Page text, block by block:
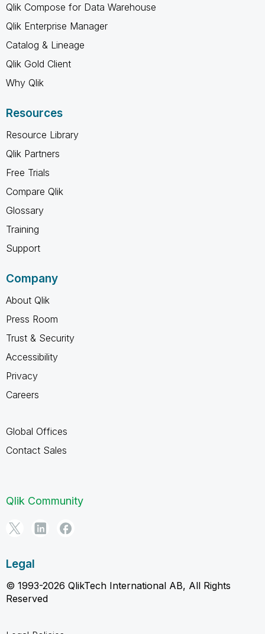
Qlik Compose for Data Warehouse
Qlik Enterprise Manager
Catalog & Lineage
Qlik Gold Client
Why Qlik
Resources
Resource Library
Qlik Partners
Free Trials
Compare Qlik
Glossary
Training
Support
Company
About Qlik
Press Room
Trust & Security
Accessibility
Privacy
Careers
Global Offices
Contact Sales
Qlik Community
Legal
© 1993-2026 QlikTech International AB, All Rights
Reserved